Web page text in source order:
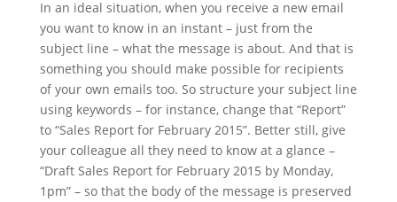
In an ideal situation, when you receive a new email
you want to know in an instant – just from the
subject line – what the message is about. And that is
something you should make possible for recipients
of your own emails too. So structure your subject line
using keywords – for instance, change that “Report”
to “Sales Report for February 2015”. Better still, give
your colleague all they need to know at a glance –
“Draft Sales Report for February 2015 by Monday,
1pm” – so that the body of the message is preserved